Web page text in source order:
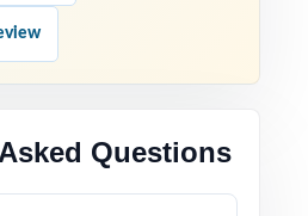
Questions